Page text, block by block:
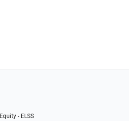
Equity - ELSS